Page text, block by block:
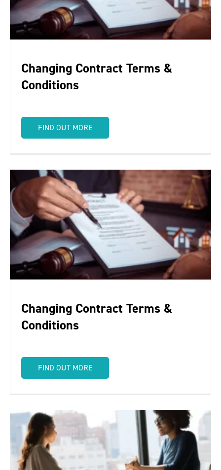
Changing Contract Terms &
Conditions
FIND OUT MORE
Changing Contract Terms &
Conditions
FIND OUT MORE